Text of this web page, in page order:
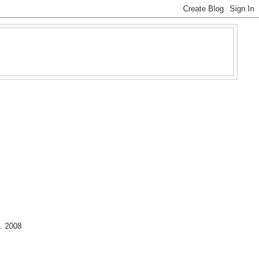
. 2008